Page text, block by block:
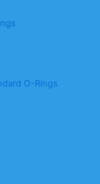
O-Rings